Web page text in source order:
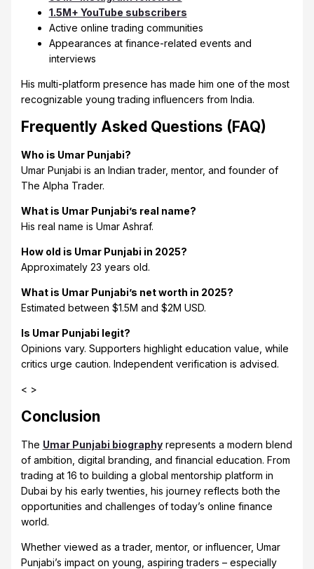
1.5M+ YouTube subscribers
Active online trading communities
Appearances at finance-related events and
interviews
His multi-platform presence has made him one of the most
recognizable young trading influencers from India.
Frequently Asked Questions (FAQ)
Who is Umar Punjabi?
Umar Punjabi is an Indian trader, mentor, and founder of
The Alpha Trader.
What is Umar Punjabi’s real name?
His real name is Umar Ashraf.
How old is Umar Punjabi in 2025?
Approximately 23 years old.
What is Umar Punjabi’s net worth in 2025?
Estimated between $1.5M and $2M USD.
Is Umar Punjabi legit?
Opinions vary. Supporters highlight education value, while
critics urge caution. Independent verification is advised.
< >
Conclusion
The Umar Punjabi biographyrepresents a modern blend
of ambition, digital branding, and financial education. From
trading at 16 to building a global mentorship platform in
Dubai by his early twenties, his journey reflects both the
opportunities and challenges of today’s online finance
world.
Whether viewed as a trader, mentor, or influencer, Umar
Punjabi’s impact on young, aspiring traders – especially